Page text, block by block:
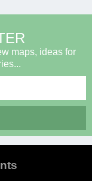
maps, ideas for